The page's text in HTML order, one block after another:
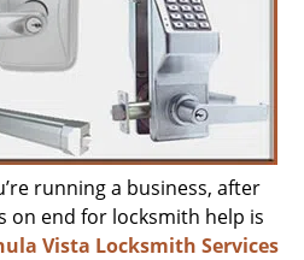
running a business, after
on end for locksmith help is
Vista Locksmith Services